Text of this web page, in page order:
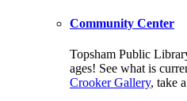
Community Center
Topsham Public
ages! See what is
Crooker Gallery, take